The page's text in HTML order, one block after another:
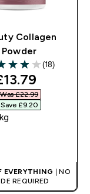
Collagen
Powder
out of 5 stars
(18)
Was £22.99‎
Save £9.20‎
EVERYTHING
| NO
REQUIRED